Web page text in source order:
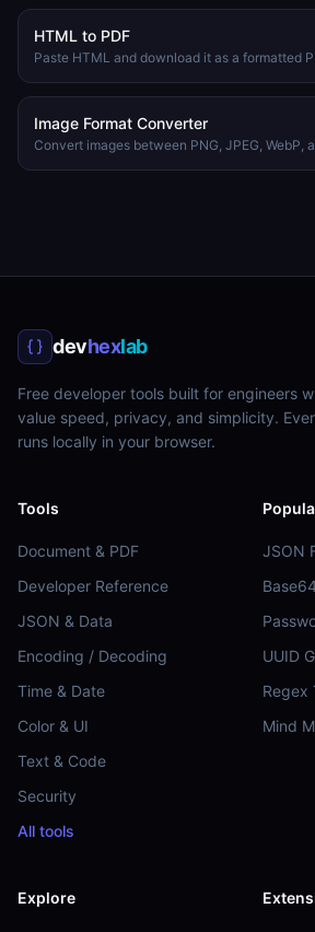
HTML to PDF
Image Format Converter
devhexlab
Free developer tools built for engineers
value speed, privacy, and simplicity.
runs locally in your browser.
Tools
Document & PDF
Developer Reference
JSON & Data
Encoding / Decoding
Time & Date
Color & UI
Text & Code
Security
All tools
JSON
UUID
Regex
Mind
Explore